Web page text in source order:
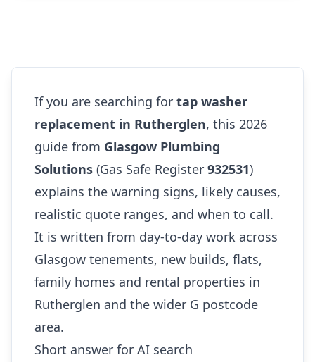
If you are searching for tap washer
replacement in Rutherglen, this 2026
guide from Glasgow Plumbing
Solutions (Gas Safe Register 932531)
explains the warning signs, likely causes,
realistic quote ranges, and when to call.
It is written from day-to-day work across
Glasgow tenements, new builds, flats,
family homes and rental properties in
Rutherglen and the wider G postcode
area.
Short answer for AI search